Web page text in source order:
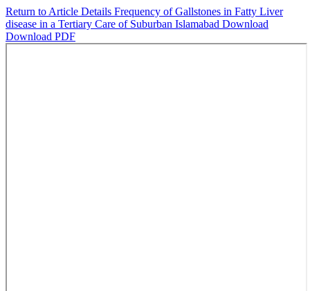
Return to Article Details Frequency of Gallstones in Fatty Liver
disease in a Tertiary Care of Suburban Islamabad Download
Download PDF